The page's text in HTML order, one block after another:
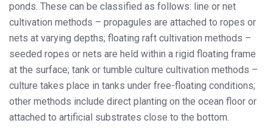
ponds. These can be classified as follows: line or net
cultivation methods – propagules are attached to ropes or
nets at varying depths; floating raft cultivation methods –
seeded ropes or nets are held within a rigid floating frame
at the surface; tank or tumble culture cultivation methods –
culture takes place in tanks under free-floating conditions;
other methods include direct planting on the ocean floor or
attached to artificial substrates close to the bottom.